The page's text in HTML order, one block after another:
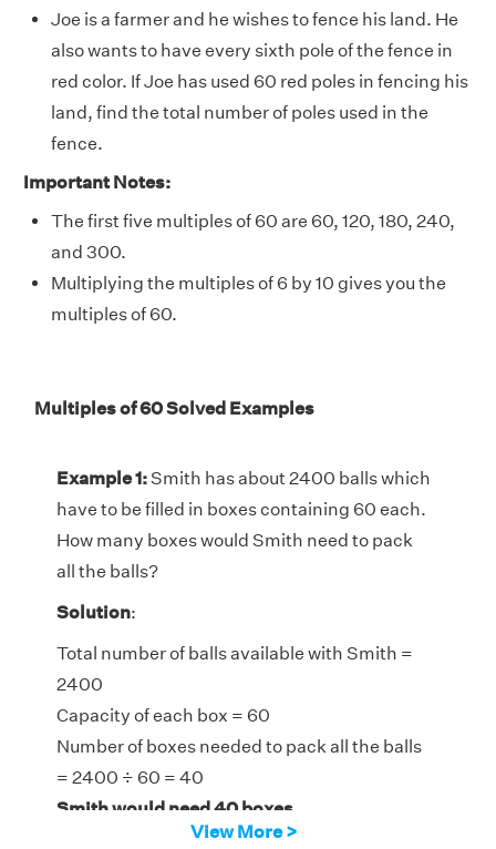
Joe is a farmer and he wishes to fence his land. He
also wants to have every sixth pole of the fence in
red color. If Joe has used 60 red poles in fencing his
land, find the total number of poles used in the
fence.
Important Notes:
The first five multiples of 60 are 60, 120, 180, 240,
and 300.
Multiplying the multiples of 6 by 10 gives you the
multiples of 60.
Multiples of 60 Solved Examples
Example 1:Smith has about 2400 balls which
have to be filled in boxes containing 60 each.
How many boxes would Smith need to pack
all the balls?
Solution:
Total number of balls available with Smith =
2400
Capacity of each box = 60
Number of boxes needed to pack all the balls
= 2400 ÷ 60 = 40
Smith would need 40 boxes.
View More >